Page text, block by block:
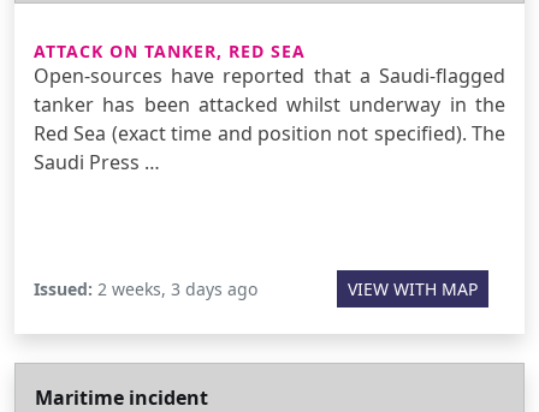
ATTACK ON TANKER, RED SEA
Open-sources have reported that a Saudi-flagged
tanker has been attacked whilst underway in the
Red Sea (exact time and position not specified). The
Saudi Press …
Issued: 2 weeks, 3 days ago VIEW WITH MAP
Maritime incident